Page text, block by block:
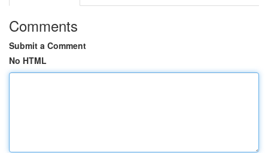
Comments
Submit a Comment
No HTML